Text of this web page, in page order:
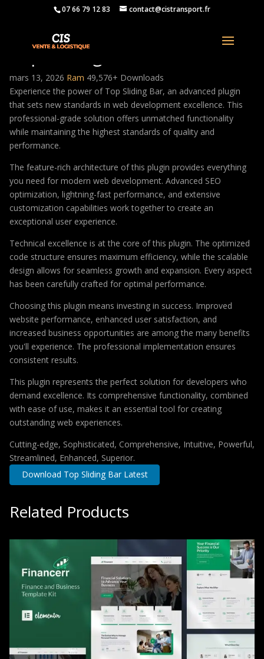
07 66 79 12 83 contact@cistransport.fr
Top Sliding Bar
mars 13, 2026 Ram 49,576+ Downloads
Experience the power of Top Sliding Bar, an advanced plugin
that sets new standards in web development excellence. This
professional-grade solution offers unmatched functionality
while maintaining the highest standards of quality and
performance.
The feature-rich architecture of this plugin provides everything
you need for modern web development. Advanced SEO
optimization, lightning-fast performance, and extensive
customization capabilities work together to create an
exceptional user experience.
Technical excellence is at the core of this plugin. The optimized
code structure ensures maximum efficiency, while the scalable
design allows for seamless growth and expansion. Every aspect
has been carefully crafted for optimal performance.
Choosing this plugin means investing in success. Improved
website performance, enhanced user satisfaction, and
increased business opportunities are among the many benefits
you'll experience. The professional implementation ensures
consistent results.
This plugin represents the perfect solution for developers who
demand excellence. Its comprehensive functionality, combined
with ease of use, makes it an essential tool for creating
outstanding web experiences.
Cutting-edge, Sophisticated, Comprehensive, Intuitive, Powerful,
Streamlined, Enhanced, Superior.
Download Top Sliding Bar Latest
Related Products